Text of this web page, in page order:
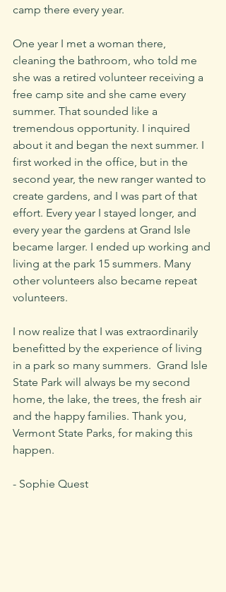
camp there every year.
One year I met a woman there,
cleaning the bathroom, who told me
she was a retired volunteer receiving a
free camp site and she came every
summer. That sounded like a
tremendous opportunity. I inquired
about it and began the next summer. I
first worked in the office, but in the
second year, the new ranger wanted to
create gardens, and I was part of that
effort. Every year I stayed longer, and
every year the gardens at Grand Isle
became larger. I ended up working and
living at the park 15 summers. Many
other volunteers also became repeat
volunteers.
I now realize that I was extraordinarily
benefitted by the experience of living
in a park so many summers.  Grand Isle
State Park will always be my second
home, the lake, the trees, the fresh air
and the happy families. Thank you,
Vermont State Parks, for making this
happen.
- Sophie Quest